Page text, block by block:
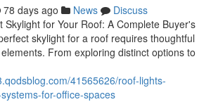
78 days ago News
Discuss
Skylight for Your Roof: A Complete Buyer's
skylight for a roof requires thoughtful
From exploring distinct options to
41565626/roof-lights-
for-office-spaces